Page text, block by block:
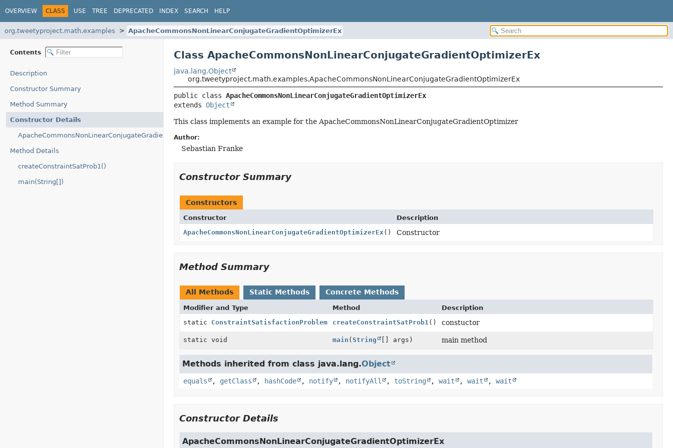
OVERVIEW CLASS USE TREE DEPRECATED INDEX SEARCH HELP
org.tweetyproject.math.examples ApacheCommonsNonLinearConjugateGradientOptimizerEx
Contents
Description
Constructor Summary
Method Summary
Constructor Details
ApacheCommonsNonLinearConjugateGradientOptimizerEx()
Method Details
createConstraintSatProb1()
main(String[])
Class ApacheCommonsNonLinearConjugateGradientOptimizerEx
java.lang.Object
org.tweetyproject.math.examples.ApacheCommonsNonLinearConjugateGradientOptimizerEx
public class ApacheCommonsNonLinearConjugateGradientOptimizerEx
extends Object
This class implements an example for the ApacheCommonsNonLinearConjugateGradientOptimizer
Author:
Sebastian Franke
Constructor Summary
Constructors
Constructor
Description
ApacheCommonsNonLinearConjugateGradientOptimizerEx() Constructor
Method Summary
All Methods Static Methods Concrete Methods
Modifier and Type Method
Description
static ConstraintSatisfactionProblem createConstraintSatProb1() constuctor
static void main ( String [] args) main method
Methods inherited from class java.lang.Object
equals , getClass , hashCode , notify , notifyAll , toString , wait , wait , wait
Constructor Details
ApacheCommonsNonLinearConjugateGradientOptimizerEx